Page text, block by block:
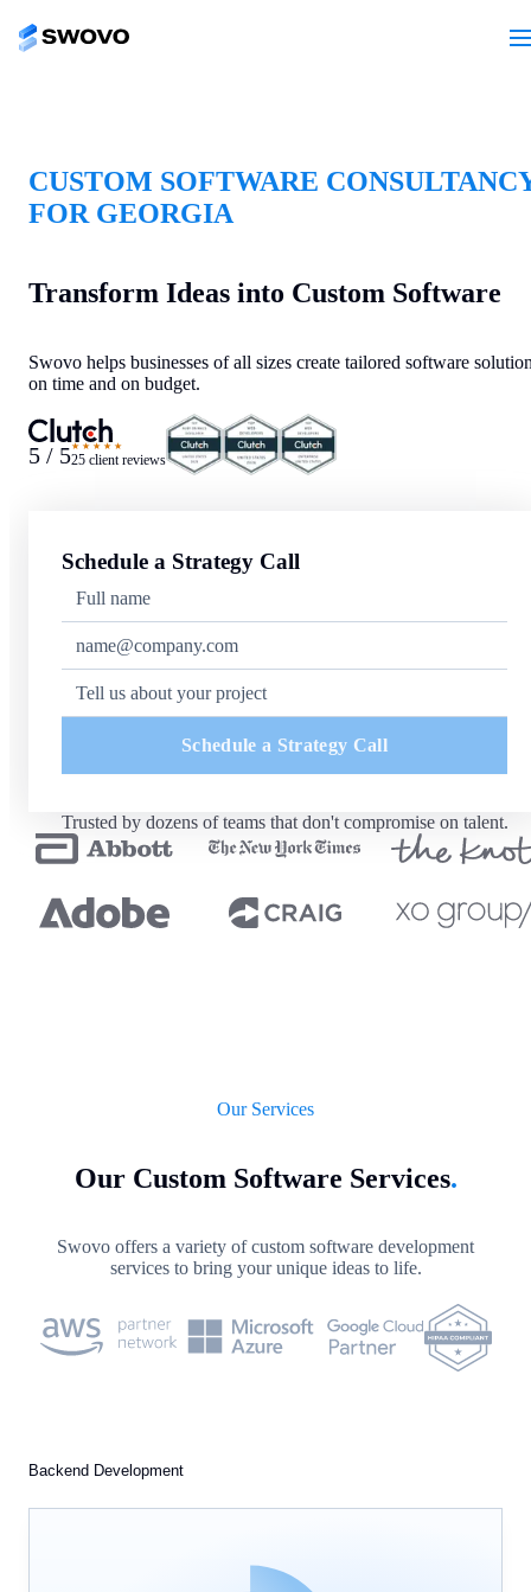
CUSTOM SOFTWARE
FOR GEORGIA
Transform Ideas into Custom Software
Swovo helps businesses of all sizes create tailored software
on time and on budget.
5 / 5★★★★★
25 client reviews
Schedule a Strategy Call
Schedule a Strategy Call
Trusted by dozens of teams that don't compromise on talent.
Our Services
Our Custom Software Services.
Swovo offers a variety of custom software development
services to bring your unique ideas to life.
Backend Development